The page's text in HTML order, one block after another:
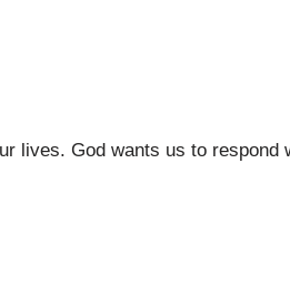
lives. God wants us to respond